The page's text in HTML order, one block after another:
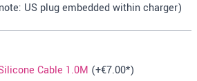
US plug embedded within charger)
Cable 1.0M (+€7.00*)